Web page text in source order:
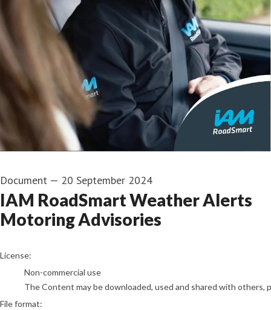
Document — 20 September 2024
IAM RoadSmart Weather Alerts
Motoring Advisories
go to media item
License:
Non-commercial use
The Content may be downloaded, used and shared with
File format: